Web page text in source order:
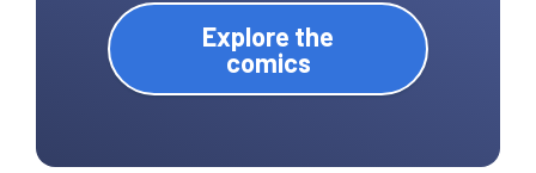
Explore the
comics